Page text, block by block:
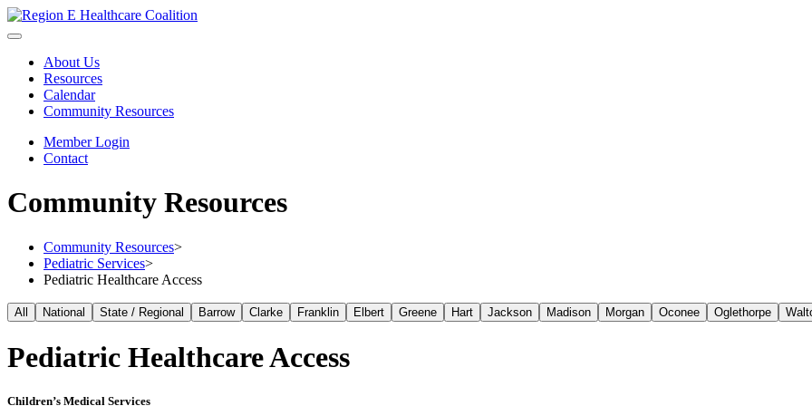
About Us
Resources
Calendar
Community Resources
Member Login
Contact
Community Resources
Community Resources>
Pediatric Services>
Pediatric Healthcare Access
All National State / Regional Barrow Clarke Franklin Elbert Greene Hart Jackson Madison Morgan Oconee Oglethorpe
Pediatric Healthcare Access
Children’s Medical Services